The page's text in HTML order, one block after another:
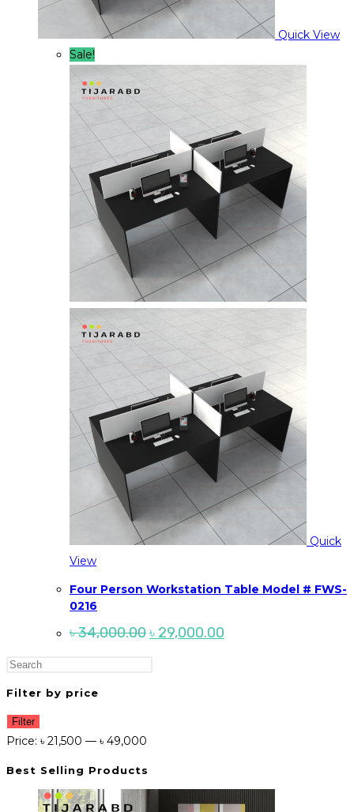
Quick View
Sale!
Quick
View
Four Person Workstation Table Model # FWS-
0216
৳34,000.00Original
price
৳ 29,000.00
price
Filter by price
Min
price
Max
price
Filter
Price: ৳ 21,500 — ৳ 49,000
Best Selling Products